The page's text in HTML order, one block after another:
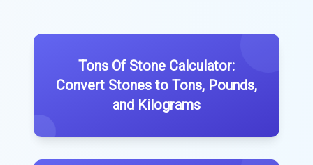
Tons Of Stone Calculator:
Convert Stones to Tons, Pounds,
and Kilograms